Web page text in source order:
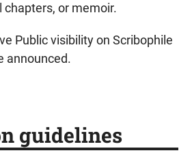
chapters, or memoir.
Public visibility on Scribophile
announced.
guidelines